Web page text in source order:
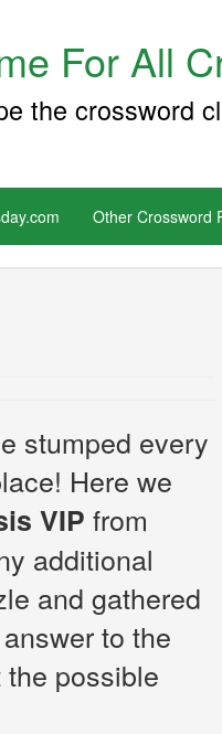
For All
the crossword
Other Crossword
stumped every
Here we
VIP from
additional
and gathered
to the
possible